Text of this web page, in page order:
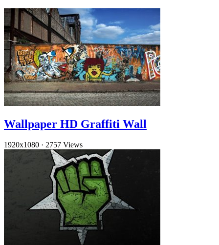
Wallpaper HD Graffiti Wall
1920x1080 · 2757 Views